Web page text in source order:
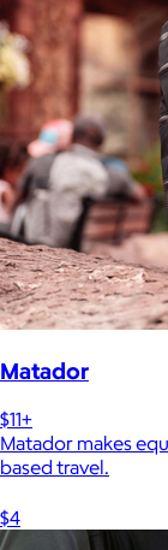
Matador
$11+
Matador makes
based travel.
$4